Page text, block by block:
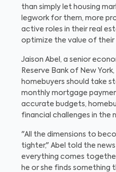
than simply let housing
legwork for them, more
active roles in their real
optimize the value of their
Jaison Abel, a senior
Reserve Bank of New
homebuyers should take
monthly mortgage
accurate budgets,
financial challenges in the
"All the dimensions to
tighter," Abel told the
everything comes
he or she finds something